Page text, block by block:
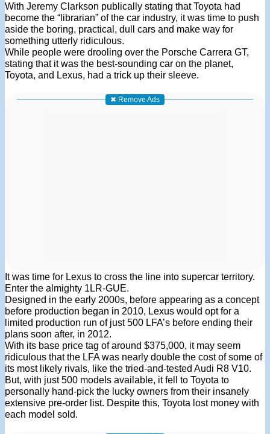
With Jeremy Clarkson publically stating that Toyota had
become the “librarian” of the car industry, it was time to push
aside the boring, practical, dull cars and make way for
something utterly ridiculous.
While people were drooling over the Porsche Carrera GT,
stating that it was the best-sounding car on the planet,
Toyota, and Lexus, had a trick up their sleeve.
✖ Remove Ads
It was time for Lexus to cross the line into supercar territory.
Enter the almighty 1LR-GUE.
Designed in the early 2000s, before appearing as a concept
before production began in 2010, Lexus would opt for a
limited production run of just 500 LFA’s before ending their
plans soon after, in 2012.
With its base price tag of around $375,000, it may seem
ridiculous that the LFA was nearly double the cost of some of
its most likely rivals, like the tried-and-tested Audi R8 V10.
But, with just 500 models available, it fell to Toyota to
personally hand-pick the lucky owners from their insanely
extensive pre-order list. Despite this, Toyota lost money with
each model sold.